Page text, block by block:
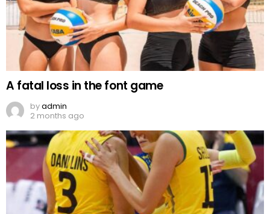
A fatal loss in the font game
byadmin
2 months ago